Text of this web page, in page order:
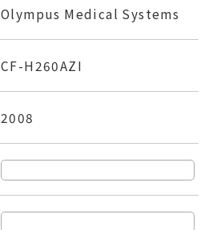
Olympus Medical Systems
CF-H260AZI
2008